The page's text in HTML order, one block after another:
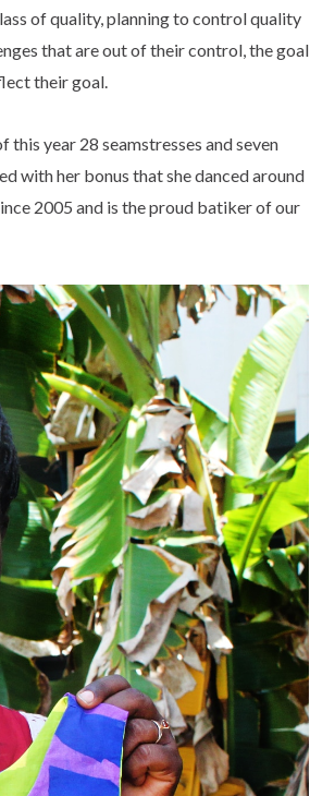
of quality, planning to control quality
that are out of their control, the goal
their goal.
year 28 seamstresses and seven
with her bonus that she danced around
2005 and is the proud batiker of our